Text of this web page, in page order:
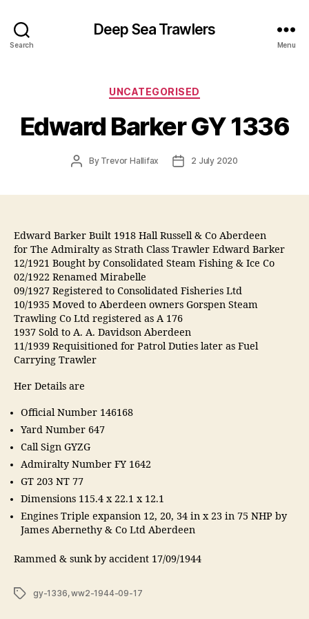
Search
Deep Sea Trawlers
Menu
Categories
UNCATEGORISED
Edward Barker GY 1336
PostBy Trevor Hallifax
Post2 July 2020
Edward Barker Built 1918 Hall Russell & Co Aberdeen
for The Admiralty as Strath Class Trawler Edward Barker
12/1921 Bought by Consolidated Steam Fishing & Ice Co
02/1922 Renamed Mirabelle
09/1927 Registered to Consolidated Fisheries Ltd
10/1935 Moved to Aberdeen owners Gorspen Steam
Trawling Co Ltd registered as A 176
1937 Sold to A. A. Davidson Aberdeen
11/1939 Requisitioned for Patrol Duties later as Fuel
Carrying Trawler
Her Details are
Official Number 146168
Yard Number 647
Call Sign GYZG
Admiralty Number FY 1642
GT 203 NT 77
Dimensions 115.4 x 22.1 x 12.1
Engines Triple expansion 12, 20, 34 in x 23 in 75 NHP by
James Abernethy & Co Ltd Aberdeen
Rammed & sunk by accident 17/09/1944
Tagsgy-1336,ww2-1944-09-17